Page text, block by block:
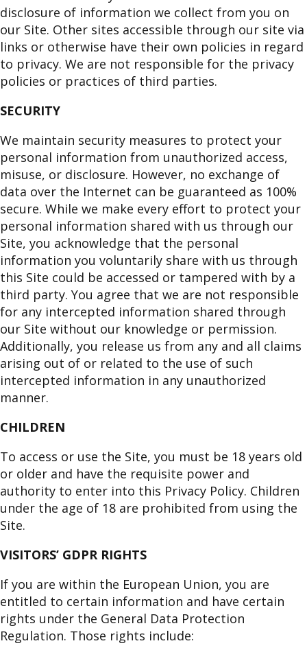
disclosure of information we collect from you on
our Site. Other sites accessible through our site via
links or otherwise have their own policies in regard
to privacy. We are not responsible for the privacy
policies or practices of third parties.
SECURITY
We maintain security measures to protect your
personal information from unauthorized access,
misuse, or disclosure. However, no exchange of
data over the Internet can be guaranteed as 100%
secure. While we make every effort to protect your
personal information shared with us through our
Site, you acknowledge that the personal
information you voluntarily share with us through
this Site could be accessed or tampered with by a
third party. You agree that we are not responsible
for any intercepted information shared through
our Site without our knowledge or permission.
Additionally, you release us from any and all claims
arising out of or related to the use of such
intercepted information in any unauthorized
manner.
CHILDREN
To access or use the Site, you must be 18 years old
or older and have the requisite power and
authority to enter into this Privacy Policy. Children
under the age of 18 are prohibited from using the
Site.
VISITORS’ GDPR RIGHTS
If you are within the European Union, you are
entitled to certain information and have certain
rights under the General Data Protection
Regulation. Those rights include: